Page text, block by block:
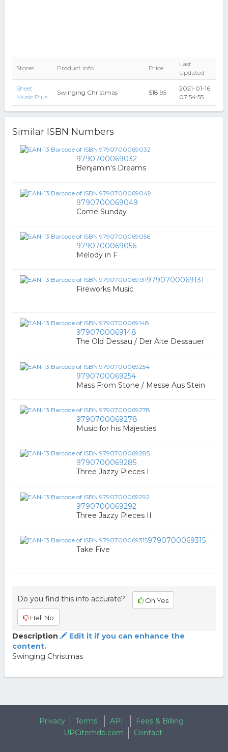
Stores Product Info Price
Last
Updated
Sheet
Music Plus
Swinging Christmas $18.95
2021-01-16
07:54:55
Similar ISBN Numbers
9790700069032
Benjamin's Dreams
9790700069049
Come Sunday
9790700069056
Melody in F
9790700069131
Fireworks Music
9790700069148
The Old Dessau / Der Alte Dessauer
9790700069254
Mass From Stone / Messe Aus Stein
9790700069278
Music for his Majesties
9790700069285
Three Jazzy Pieces I
9790700069292
Three Jazzy Pieces II
9790700069315
Take Five
Do you find this info accurate? Oh Yes
Hell No
Description
Edit it if you can enhance the
content.
Swinging Christmas
Privacy Terms API
Fees & Billing
UPCitemdb.com
Contact